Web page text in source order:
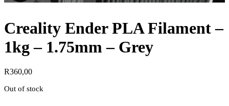
Creality Ender PLA Filament –
1kg – 1.75mm – Grey
R360,00
Out of stock